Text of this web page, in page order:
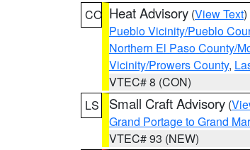
CO Heat Advisory (View Text
Pueblo Vicinity/Pueblo
Northern El Paso County/
Vicinity/Prowers County,
VTEC# 8 (CON)
LS
Small Craft Advisory (
Grand Portage to Grand
VTEC# 93 (NEW)